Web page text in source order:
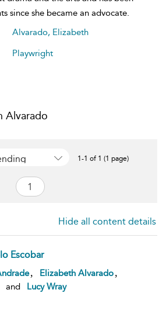
since she became an advocate.
Alvarado, Elizabeth
Playwright
Alvarado
1-1 of 1 (1 page)
Hide all content details
Escobar
Elizabeth Alvarado
and
Lucy Wray